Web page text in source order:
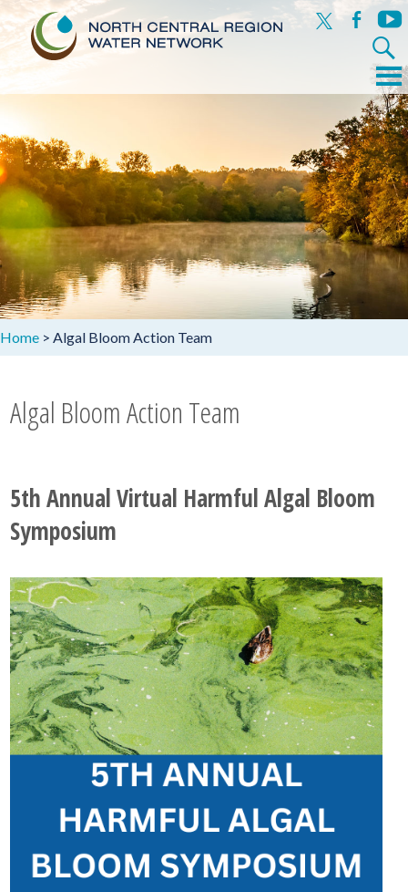
x facebook
Search
for:
to
Menu
Home > Algal Bloom Action Team
Algal Bloom Action Team
5th Annual Virtual Harmful Algal Bloom
Symposium